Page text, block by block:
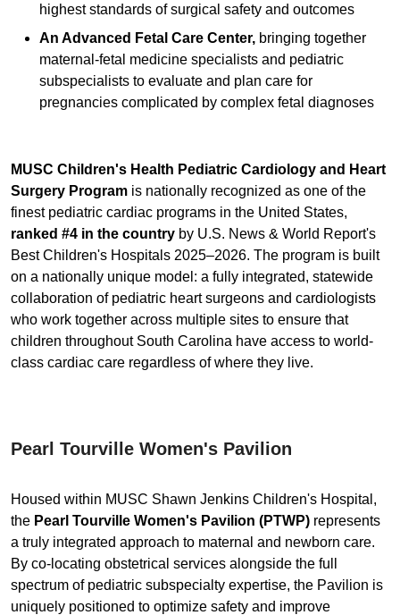
highest standards of surgical safety and outcomes
An Advanced Fetal Care Center, bringing together
maternal-fetal medicine specialists and pediatric
subspecialists to evaluate and plan care for
pregnancies complicated by complex fetal diagnoses
MUSC Children's Health Pediatric Cardiology and Heart
Surgery Program is nationally recognized as one of the
finest pediatric cardiac programs in the United States,
ranked #4 in the country by U.S. News & World Report's
Best Children's Hospitals 2025–2026. The program is built
on a nationally unique model: a fully integrated, statewide
collaboration of pediatric heart surgeons and cardiologists
who work together across multiple sites to ensure that
children throughout South Carolina have access to world-
class cardiac care regardless of where they live.
Pearl Tourville Women's Pavilion
Housed within MUSC Shawn Jenkins Children's Hospital,
the Pearl Tourville Women's Pavilion (PTWP) represents
a truly integrated approach to maternal and newborn care.
By co-locating obstetrical services alongside the full
spectrum of pediatric subspecialty expertise, the Pavilion is
uniquely positioned to optimize safety and improve